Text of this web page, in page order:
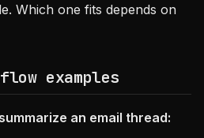
Which one fits depends on
examples
an email thread: